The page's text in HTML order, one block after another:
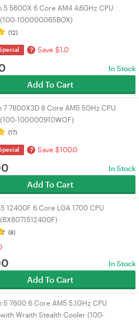
5 5600X 6 Core AM4 4.6GHz CPU
100000065BOX)
(12)
? Save $1.0
In Stock
Add To Cart
7 7800X3D 8 Core AM5 5GHz CPU
100000910WOF)
(17)
? Save $100.0
In Stock
Add To Cart
12400F 6 Core LGA 1700 CPU
(8)
In Stock
Add To Cart
5 7600 6 Core AM5 5.1GHz CPU
Wraith Stealth Cooler (100-